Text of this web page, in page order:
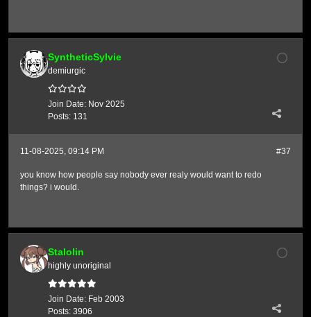
SyntheticSylvie
demiurgic
Join Date: Nov 2025
Posts: 131
#37
11-08-2025, 09:14 PM
you know how people say nobody ever realy would want to redo
things? i would.
Stalolin
highly unoriginal
Join Date: Feb 2003
Posts: 3906